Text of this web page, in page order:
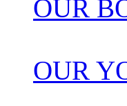
OUR
OUR